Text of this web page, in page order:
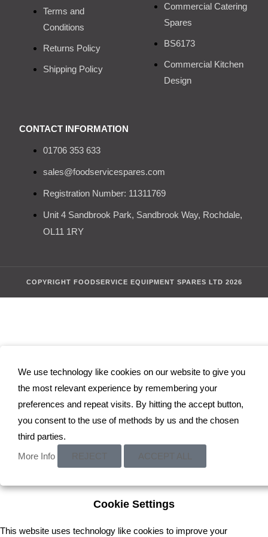
Terms and
Conditions
Returns Policy
Shipping Policy
Commercial Catering
Spares
BS6173
Commercial Kitchen
Design
CONTACT INFORMATION
01706 353 633
sales@foodservicespares.com
Registration Number: 11311769
Unit 4 Sandbrook Park, Sandbrook Way, Rochdale,
OL11 1RY
COPYRIGHT FOODSERVICE EQUIPMENT SPARES LTD 2026
We use technology like cookies on our website to give you
the most relevant experience by remembering your
preferences and repeat visits. By hitting the accept button,
you consent to the use of methods by us and the chosen
third parties.
More Info
REJECT ACCEPT ALL
Cookie Settings
This website uses technology like cookies to improve your